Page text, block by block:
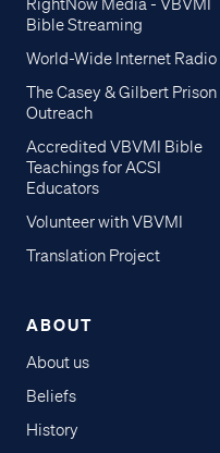
RightNow Media - VBVMI
Bible Streaming
World-Wide Internet Radio
The Casey & Gilbert Prison
Outreach
Accredited VBVMI Bible
Teachings for ACSI
Educators
Volunteer with VBVMI
Translation Project
ABOUT
About us
Beliefs
History